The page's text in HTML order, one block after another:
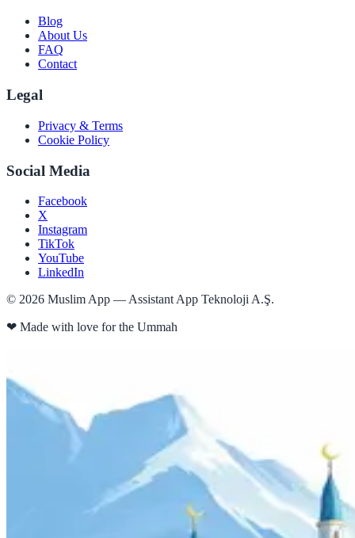
Blog
About Us
FAQ
Contact
Legal
Privacy & Terms
Cookie Policy
Social Media
Facebook
X
Instagram
TikTok
YouTube
LinkedIn
© 2026 Muslim App — Assistant App Teknoloji A.Ş.
❤ Made with love for the Ummah